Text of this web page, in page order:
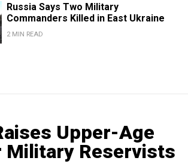
Russia Says Two Military
Commanders Killed in East Ukraine
2 MIN READ
Upper-Age
Military Reservists